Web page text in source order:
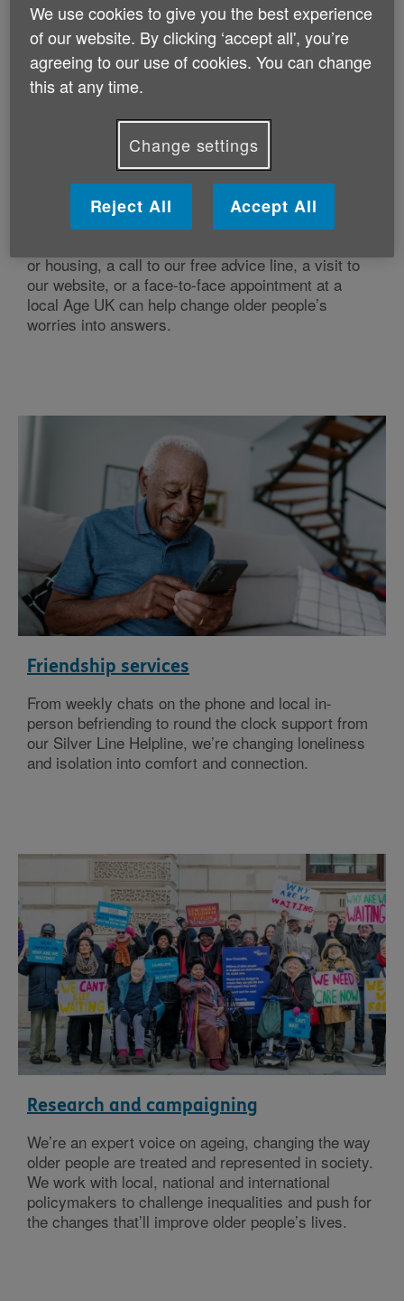
Specialist, impartial advice
or housing, a call to our free advice line, a visit to
our website, or a face-to-face appointment at a
local Age UK can help change older people’s
worries into answers.
Friendship services
From weekly chats on the phone and local in-
person befriending to round the clock support from
our Silver Line Helpline, we’re changing loneliness
and isolation into comfort and connection.
Research and campaigning
We’re an expert voice on ageing, changing the way
older people are treated and represented in society.
We work with local, national and international
policymakers to challenge inequalities and push for
the changes that’ll improve older people’s lives.
We use cookies to give you the best experience
of our website. By clicking ‘accept all', you’re
agreeing to our use of cookies. You can change
this at any time.
Change settings
Reject All Accept All